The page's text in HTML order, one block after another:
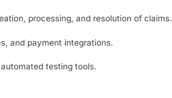
processing, and resolution of claims.
and payment integrations.
testing tools.